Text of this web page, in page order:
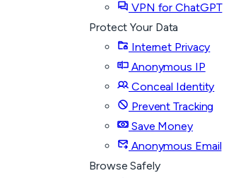
VPN for ChatGPT
Protect Your Data
Internet Privacy
Anonymous IP
Conceal Identity
Prevent Tracking
Save Money
Anonymous Email
Browse Safely